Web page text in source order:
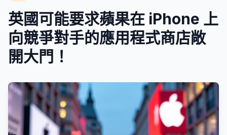
英國可能要求蘋果在 iPhone 上
向競爭對手的應用程式商店敞
開大門！